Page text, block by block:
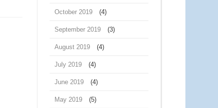
October 2019 (4)
September 2019 (3)
August 2019 (4)
July 2019 (4)
June 2019 (4)
May 2019 (5)